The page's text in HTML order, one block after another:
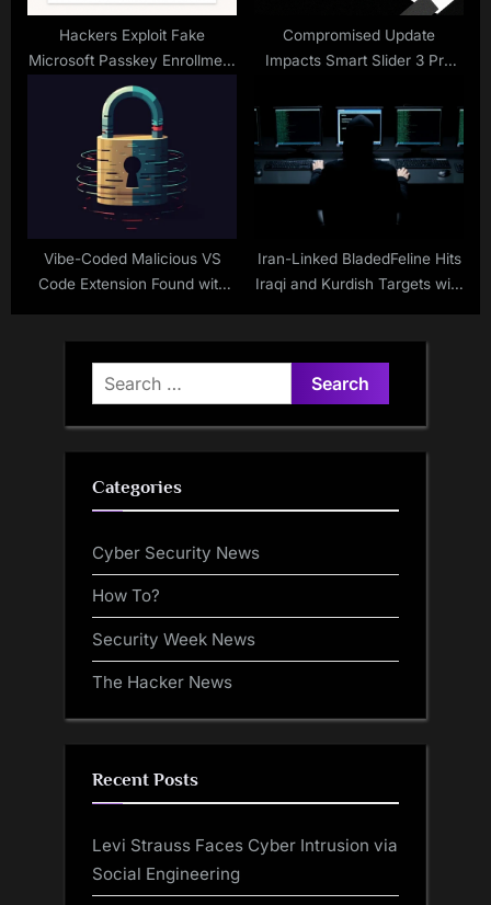
Hackers Exploit Fake
Microsoft Passkey Enrollment
for Attacks
Compromised Update
Impacts Smart Slider 3 Pro
Vibe-Coded Malicious VS
Code Extension Found with
Iran-Linked BladedFeline Hits
Iraqi and Kurdish Targets with
Search
for:
Categories
Cyber Security News
How To?
Security Week News
The Hacker News
Recent Posts
Levi Strauss Faces Cyber Intrusion via
Social Engineering